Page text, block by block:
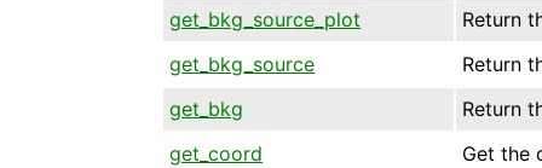
get_bkg_source_plot
Return
get_bkg_source
Return
get_bkg
Return
get_coord
Get the